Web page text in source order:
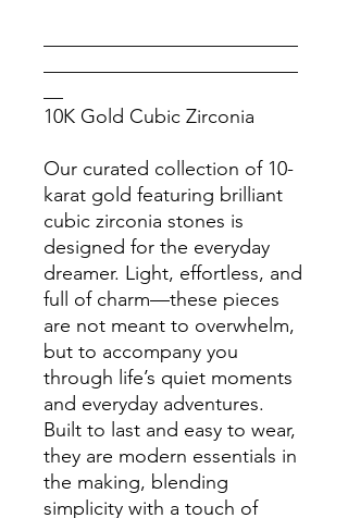
10K Gold Cubic Zirconia
Our curated collection of 10-
karat gold featuring brilliant
cubic zirconia stones is
designed for the everyday
dreamer. Light, effortless, and
full of charm—these pieces
are not meant to overwhelm,
but to accompany you
through life’s quiet moments
and everyday adventures.
Built to last and easy to wear,
they are modern essentials in
the making, blending
simplicity with a touch of